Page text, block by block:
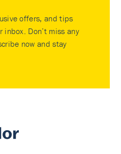
offers, and tips
Don’t miss any
now and stay